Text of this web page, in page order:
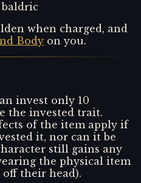
baldric
when charged, and
Body on you.
invest only 10
the invested trait.
of the item apply if
it, nor can it be
still gains any
the physical item
their head).